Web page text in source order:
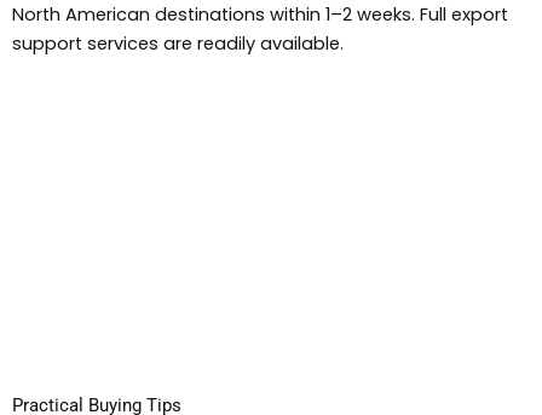
North American destinations within 1–2 weeks. Full export
support services are readily available.
Practical Buying Tips